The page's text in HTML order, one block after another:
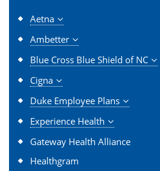
Aetna
Ambetter
Blue Cross Blue Shield of NC
Cigna
Duke Employee Plans
Experience Health
Gateway Health Alliance
Healthgram